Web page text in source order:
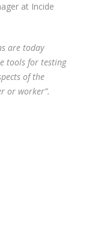
at Incide
are today
tools for testing
of the
or worker”.